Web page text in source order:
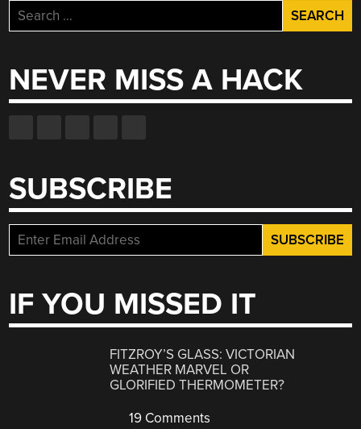
Search
for:
NEVER MISS A HACK
SUBSCRIBE
IF YOU MISSED IT
FITZROY’S GLASS: VICTORIAN
WEATHER MARVEL OR
GLORIFIED THERMOMETER?
19 Comments